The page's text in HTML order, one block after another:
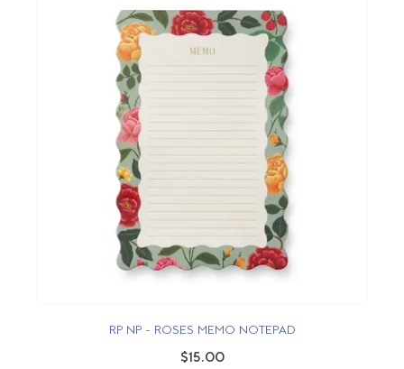
RP NP - ROSES MEMO NOTEPAD
$15.00